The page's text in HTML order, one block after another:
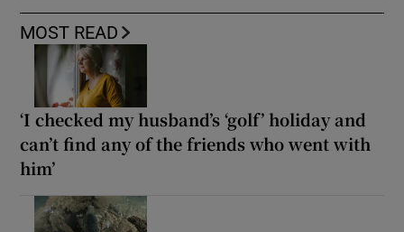
MOST READ
‘I checked my husband’s ‘golf’ holiday and
can’t find any of the friends who went with
him’